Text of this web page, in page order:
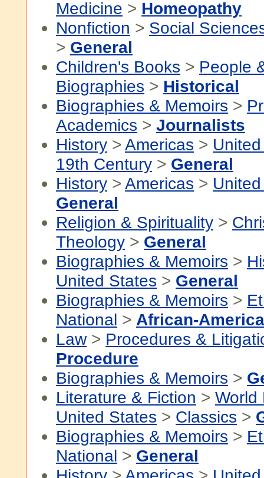
Medicine > Homeopathy
Nonfiction > Social
> General
Children's Books > People
Biographies > Historical
Biographies & Memoirs >
Academics > Journalists
History > Americas >
19th Century > General
History > Americas >
General
Religion & Spirituality >
Theology > General
Biographies & Memoirs >
United States > General
Biographies & Memoirs >
National > African-
Law> Procedures &
Procedure
Biographies & Memoirs >
Literature & Fiction > World
United States > Classics >
Biographies & Memoirs >
National > General